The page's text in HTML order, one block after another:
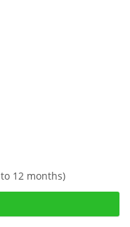
12 months)